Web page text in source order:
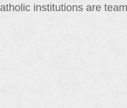
institutions are